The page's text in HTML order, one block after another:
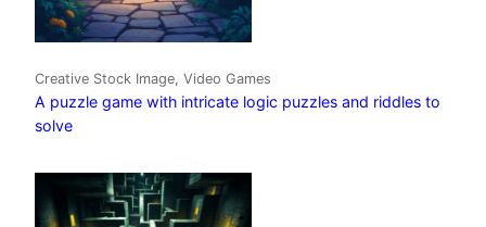
Creative Stock Image, Video Games
A puzzle game with intricate logic puzzles and riddles to
solve